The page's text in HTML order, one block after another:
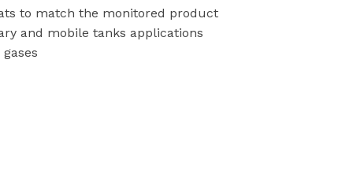
to match the monitored product
and mobile tanks applications